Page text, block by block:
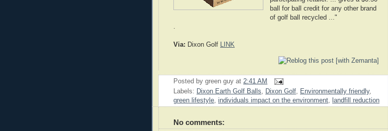
ball for ball credit for any other brand
of golf ball recycled ..."
Via: Dixon Golf LINK
Posted by green guy at 2:41 AM
Labels: Dixon Earth Golf Balls, Dixon Golf, Environmentally friendly,
green lifestyle, individuals impact on the environment, landfill reduction
No comments: